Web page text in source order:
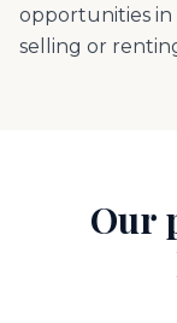
opportunities
selling or
Our